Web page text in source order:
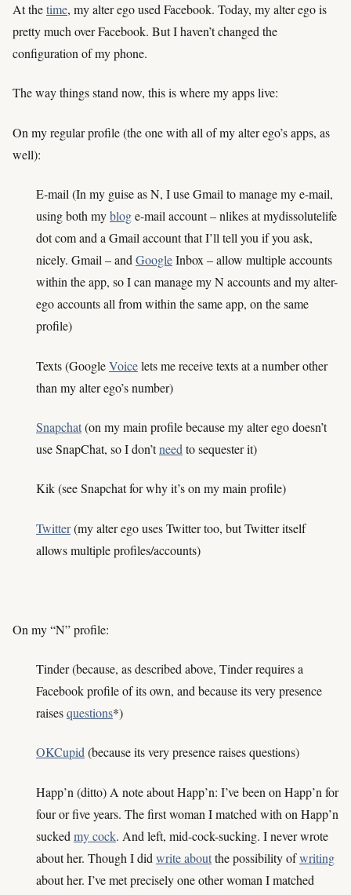
At thetime, my alter ego used Facebook. Today, my alter ego is
pretty much over Facebook. But I haven’t changed the
configuration of my phone.
The way things stand now, this is where my apps live:
On my regular profile (the one with all of my alter ego’s apps, as
well):
E-mail (In my guise as N, I use Gmail to manage my e-mail,
using both mybloge-mail account – nlikes at mydissolutelife
dot com and a Gmail account that I’ll tell you if you ask,
nicely. Gmail – andGoogleInbox – allow multiple accounts
within the app, so I can manage my N accounts and my alter-
ego accounts all from within the same app, on the same
profile)
Texts (GoogleVoicelets me receive texts at a number other
than my alter ego’s number)
Snapchat(on my main profile because my alter ego doesn’t
use SnapChat, so I don’tneed to sequester it)
Kik (see Snapchat for why it’s on my main profile)
Twitter(my alter ego uses Twitter too, but Twitter itself
allows multiple profiles/accounts)
On my “N” profile:
Tinder (because, as described above, Tinder requires a
Facebook profile of its own, and because its very presence
raisesquestions*)
OKCupid(because its very presence raises questions)
Happ’n (ditto) A note about Happ’n: I’ve been on Happ’n for
four or five years. The first woman I matched with on Happ’n
sucked my cock. And left, mid-cock-sucking. I never wrote
about her. Though I did write aboutthe possibility ofwriting
about her. I’ve met precisely one other woman I matched